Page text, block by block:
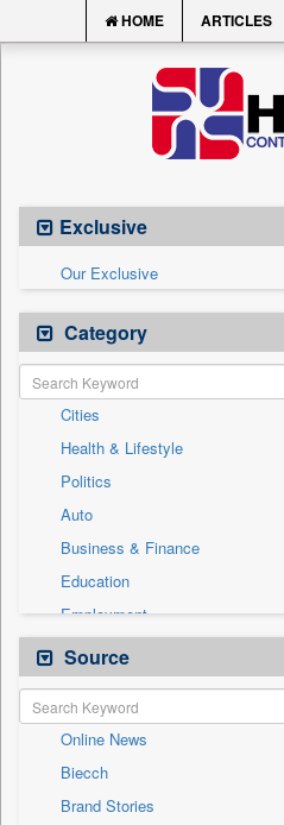
HOME ARTICLES
Exclusive
Our Exclusive
Category
Cities
Health & Lifestyle
Politics
Auto
Business & Finance
Education
Employment
Entertainment
General News
Government News
International
National
Others
Source
Online News
Biecch
Brand Stories